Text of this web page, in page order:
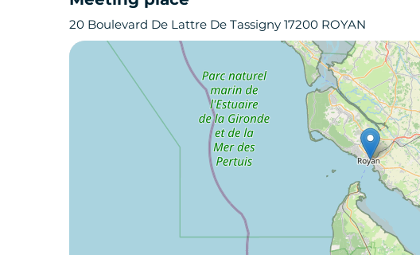
20 Boulevard De Lattre De Tassigny 17200 ROYAN